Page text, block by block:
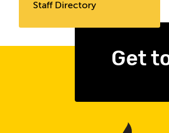
Staff Directory
Get